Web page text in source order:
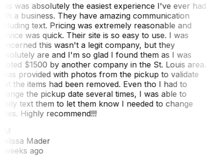
was absolutely the easiest experience I've ever had
a business. They have amazing communication
text. Pricing was extremely reasonable and
was quick. Their site is so easy to use. I was
this wasn't a legit company, but they
are and I'm so glad I found them as I was
$1500 by another company in the St. Louis area.
provided with photos from the pickup to validate
the items had been removed. Even tho I had to
the pickup date several times, I was able to
text them to let them know I needed to change
Highly recommend!!!
Mader
weeks ago